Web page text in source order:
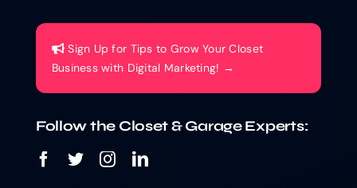
Sign Up for Tips to Grow Your Closet
Business with Digital Marketing! →
Follow the Closet & Garage Experts: